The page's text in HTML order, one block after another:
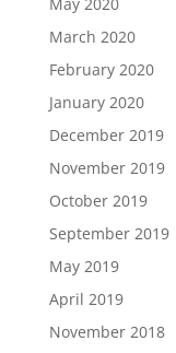
March 2020
February 2020
January 2020
December 2019
November 2019
October 2019
September 2019
May 2019
April 2019
November 2018